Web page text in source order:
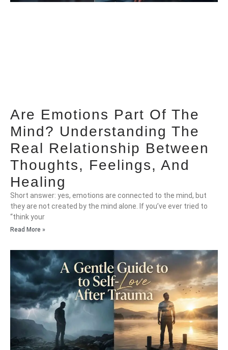
Are Emotions Part Of The
Mind? Understanding The
Real Relationship Between
Thoughts, Feelings, And
Healing
Short answer: yes, emotions are connected to the mind, but
they are not created by the mind alone. If you’ve ever tried to
“think your
Read More »